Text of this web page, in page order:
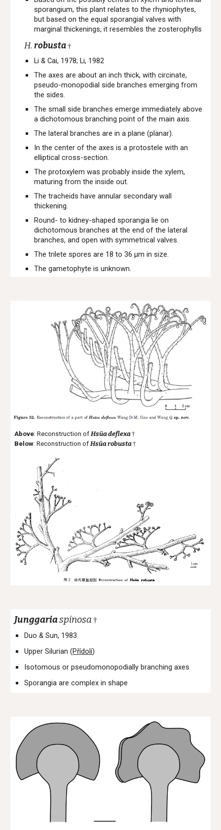
sporangium, this plant relates to the rhyniophytes,
but based on the equal sporangial valves with
marginal thickenings, it resembles the zosterophylls
H.robusta†
Li & Cai, 1978; Li, 1982
The axes are about an inch thick, with circinate,
pseudo-monopodial side branches emerging from
the sides.
The small side branches emerge immediately above
a dichotomous branching point of the main axis.
The lateral branches are in a plane (planar).
In the center of the axes is a protostele with an
elliptical cross-section.
The protoxylem was probably inside the xylem,
maturing from the inside out.
The tracheids have annular secondary wall
thickening.
Round- to kidney-shaped sporangia lie on
dichotomous branches at the end of the lateral
branches, and open with symmetrical valves.
The trilete spores are 18 to 36 μm in size.
The gametophyte is unknown.
Above: Reconstruction ofHsüa deflexa†
Below: Reconstruction ofHsüarobusta†
Junggariaspinosa †
Duo & Sun, 1983
Upper Silurian (Přídolí)
Isotomous or pseudomonopodially branching axes
Sporangia are complex in shape